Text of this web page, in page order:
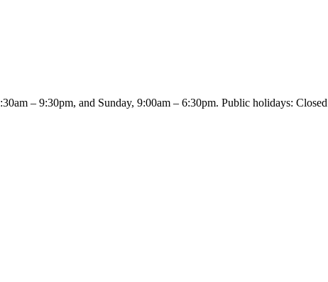
– 9:30pm, and Sunday, 9:00am – 6:30pm. Public holidays: